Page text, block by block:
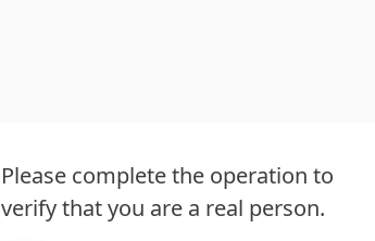
Please complete the operation to
verify that you are a real person.